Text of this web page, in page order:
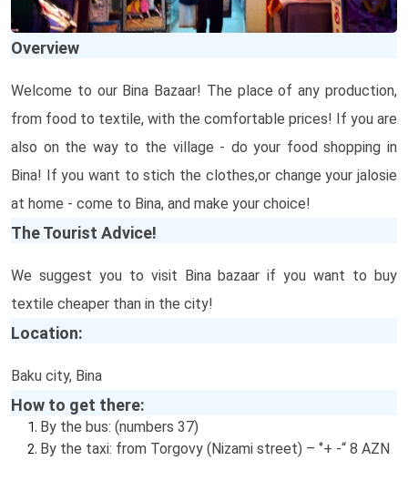
Overview
Welcome to our Bina Bazaar! The place of any production,
from food to textile, with the comfortable prices! If you are
also on the way to the village - do your food shopping in
Bina! If you want to stich the clothes,or change your jalosie
at home - come to Bina, and make your choice!
The Tourist Advice!
We suggest you to visit Bina bazaar if you want to buy
textile cheaper than in the city!
Location:
Baku city, Bina
How to get there:
By the bus: (numbers 37)
By the taxi: from Torgovy (Nizami street) – ‘’+ -“ 8 AZN